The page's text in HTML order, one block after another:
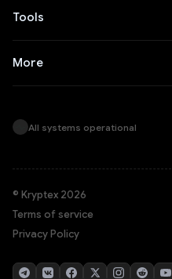
Tools
More
All systems operational
© Kryptex 2026
Terms of service
Privacy Policy